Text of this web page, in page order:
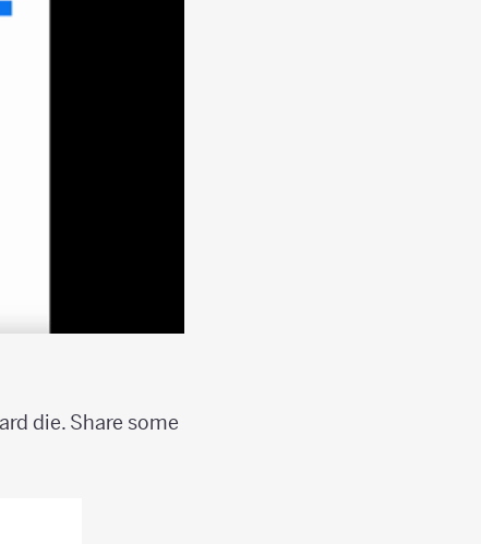
die. Share some